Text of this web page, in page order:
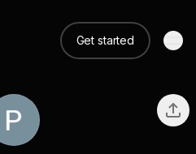
Get started